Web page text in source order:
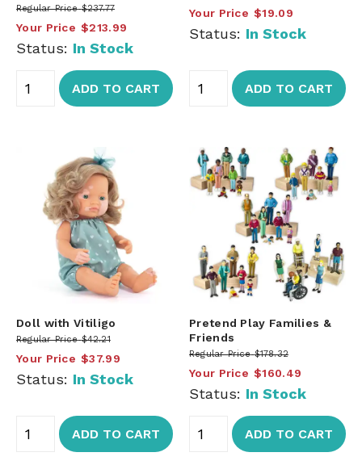
Regular Price $237.77
Your Price $213.99
Status: In Stock
ADD TO CART
Your Price $19.09
Status: In Stock
ADD TO CART
Doll with Vitiligo
Regular Price $42.21
Your Price $37.99
Status: In Stock
ADD TO CART
Pretend Play Families &
Friends
Regular Price $178.32
Your Price $160.49
Status: In Stock
ADD TO CART